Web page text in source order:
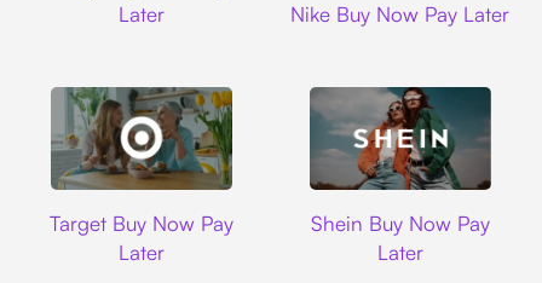
Later
Nike Buy Now Pay Later
Target Buy Now Pay
Later
Shein Buy Now Pay
Later